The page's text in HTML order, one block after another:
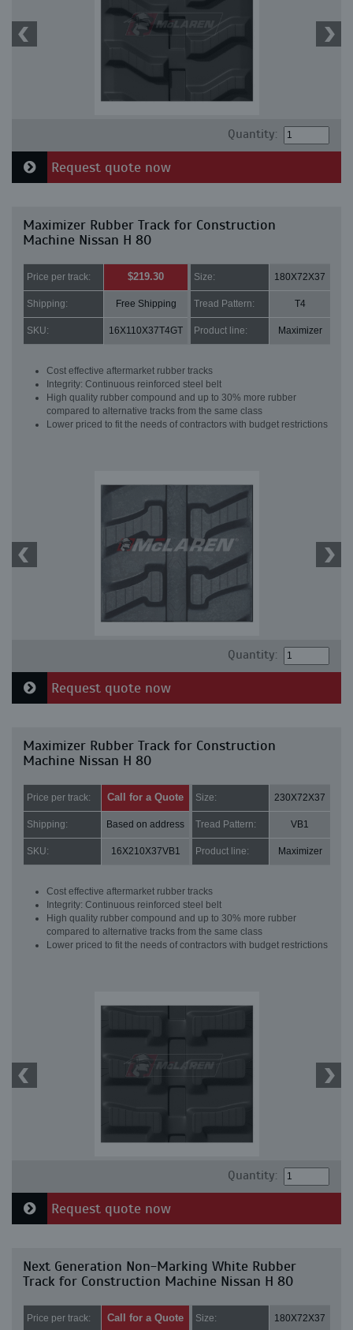
Quantity:
Request quote now
Maximizer Rubber Track for Construction
Machine Nissan H 80
Price per track: $219.30 Size: 180X72X37
Shipping: Free Shipping Tread Pattern: T4
SKU: 16X110X37T4GT Product line: Maximizer
Cost effective aftermarket rubber tracks
Integrity: Continuous reinforced steel belt
High quality rubber compound and up to 30% more rubber
compared to alternative tracks from the same class
Lower priced to fit the needs of contractors with budget restrictions
Quantity:
Request quote now
Maximizer Rubber Track for Construction
Machine Nissan H 80
Price per track: Call for a Quote Size: 230X72X37
Shipping: Based on address Tread Pattern: VB1
SKU: 16X210X37VB1 Product line: Maximizer
Cost effective aftermarket rubber tracks
Integrity: Continuous reinforced steel belt
High quality rubber compound and up to 30% more rubber
compared to alternative tracks from the same class
Lower priced to fit the needs of contractors with budget restrictions
Quantity:
Request quote now
Next Generation Non-Marking White Rubber
Track for Construction Machine Nissan H 80
Price per track: Call for a Quote Size: 180X72X37